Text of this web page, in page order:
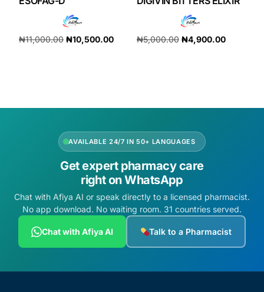
₦11,000.00 ₦10,500.00
₦5,000.00 ₦4,900.00
AVAILABLE 24/7 IN 50+ LANGUAGES
Get expert pharmacy care
right on WhatsApp
Chat with Afiya AI or speak directly to a licensed pharmacist.
No app download. No waiting room. 31 countries served.
Chat with Afiya AI Talk to a Pharmacist